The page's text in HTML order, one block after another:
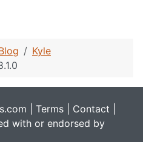
Kyle
| Terms Contact
with or endorsed by